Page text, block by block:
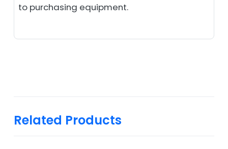
to purchasing equipment.
Related Products